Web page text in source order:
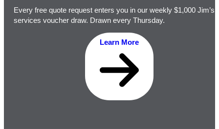
Every free quote request enters you in our weekly $1,000 Jim’s
services voucher draw. Drawn every Thursday.
Learn More